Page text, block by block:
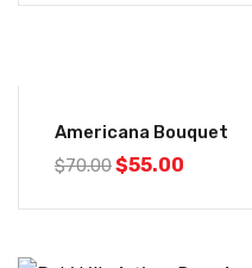
Americana Bouquet
$70.00$55.00